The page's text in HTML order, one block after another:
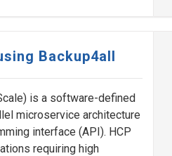
Backup4all
is a software-defined
microservice architecture
interface (API). HCP
requiring high